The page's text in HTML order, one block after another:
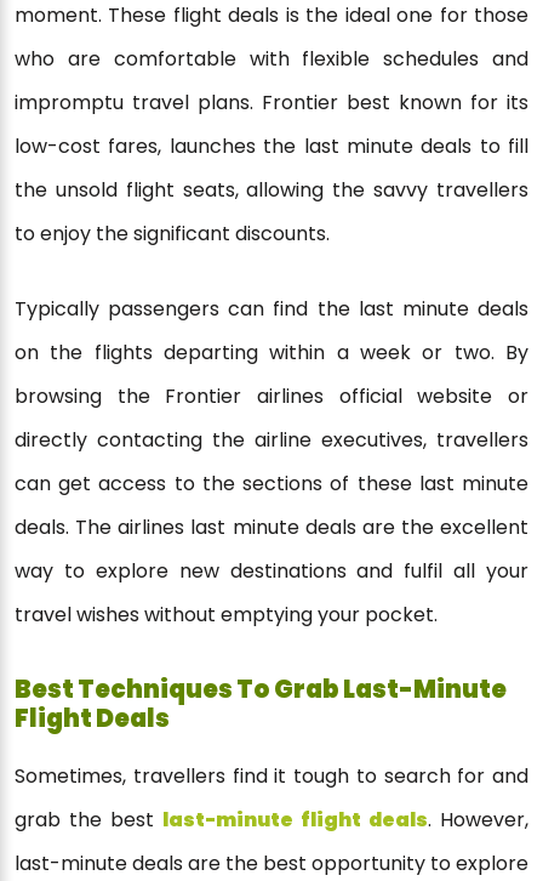
moment. These flight deals is the ideal one for those
who are comfortable with flexible schedules and
impromptu travel plans. Frontier best known for its
low-cost fares, launches the last minute deals to fill
the unsold flight seats, allowing the savvy travellers
to enjoy the significant discounts.
Typically passengers can find the last minute deals
on the flights departing within a week or two. By
browsing the Frontier airlines official website or
directly contacting the airline executives, travellers
can get access to the sections of these last minute
deals. The airlines last minute deals are the excellent
way to explore new destinations and fulfil all your
travel wishes without emptying your pocket.
Best Techniques To Grab Last-Minute
Flight Deals
Sometimes, travellers find it tough to search for and
grab the best last-minute flight deals. However,
last-minute deals are the best opportunity to explore